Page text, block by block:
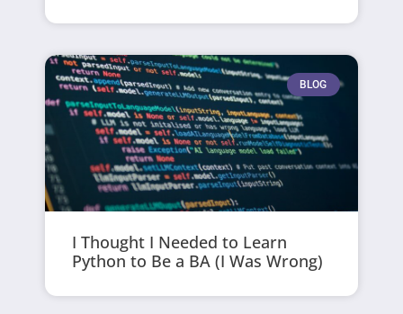
BLOG
I Thought I Needed to Learn
Python to Be a BA (I Was Wrong)